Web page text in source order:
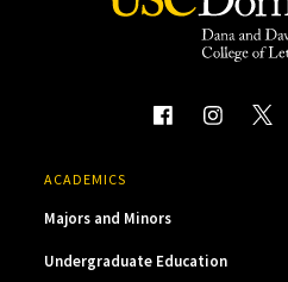
ACADEMICS
Majors and Minors
Undergraduate Education